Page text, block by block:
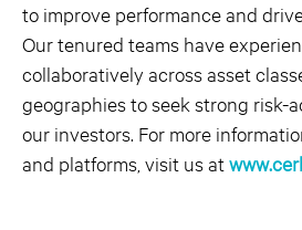
to improve performance and
Our tenured teams have
collaboratively across asset
geographies to seek strong risk-
our investors. For more
and platforms, visit us at